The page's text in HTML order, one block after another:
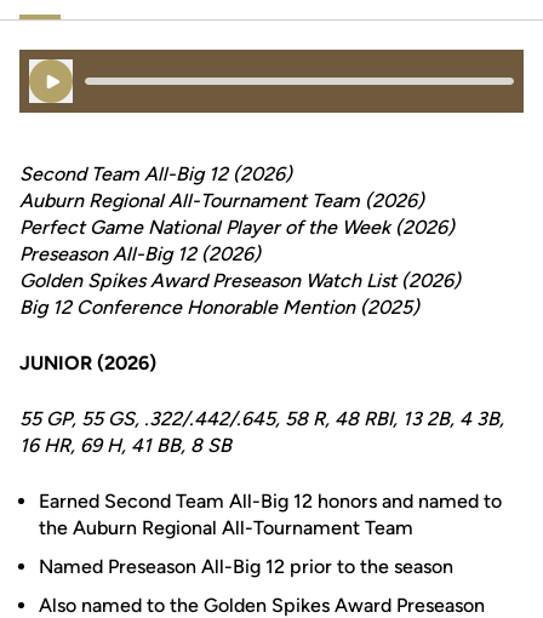
Play Audio
Second Team All-Big 12 (2026)
Auburn Regional All-Tournament Team (2026)
Perfect Game National Player of the Week (2026)
Preseason All-Big 12 (2026)
Golden Spikes Award Preseason Watch List (2026)
Big 12 Conference Honorable Mention (2025)
JUNIOR (2026)
55 GP, 55 GS, .322/.442/.645, 58 R, 48 RBI, 13 2B, 4 3B,
16 HR, 69 H, 41 BB, 8 SB
Earned Second Team All-Big 12 honors and named to
the Auburn Regional All-Tournament Team
Named Preseason All-Big 12 prior to the season
Also named to the Golden Spikes Award Preseason